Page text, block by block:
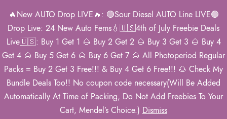
🔥New AUTO Drop LIVE🔥: 🟢Sour Diesel AUTO Line LIVE🟢
Drop Live: 24 New Auto Fems💧🇺🇸4th of July Freebie Deals
Live🇺🇸: Buy 1 Get 1 🌰 Buy 2 Get 2 🌰 Buy 3 Get 3 🌰 Buy 4
Get 4 🌰 Buy 5 Get 6 🌰 Buy 6 Get 7 🌰 All Photoperiod Regular
Packs = Buy 2 Get 3 Free!!! & Buy 4 Get 6 Free!!! 🌰 Check My
Bundle Deals Too!! No coupon code necessary(Will Be Added
Automatically At Time of Packing, Do Not Add Freebies To Your
Cart, Mendel’s Choice.) Dismiss
0
Mendel’s 2026
Catalog